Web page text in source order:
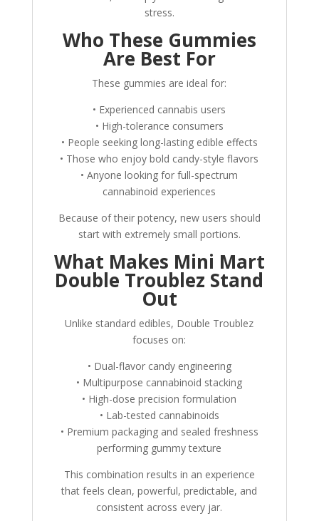
stress.
Who These Gummies
Are Best For
These gummies are ideal for:
• Experienced cannabis users
• High-tolerance consumers
• People seeking long-lasting edible effects
• Those who enjoy bold candy-style flavors
• Anyone looking for full-spectrum
cannabinoid experiences
Because of their potency, new users should
start with extremely small portions.
What Makes Mini Mart
Double Troublez Stand
Out
Unlike standard edibles, Double Troublez
focuses on:
• Dual-flavor candy engineering
• Multipurpose cannabinoid stacking
• High-dose precision formulation
• Lab-tested cannabinoids
• Premium packaging and sealed freshness
performing gummy texture
This combination results in an experience
that feels clean, powerful, predictable, and
consistent across every jar.